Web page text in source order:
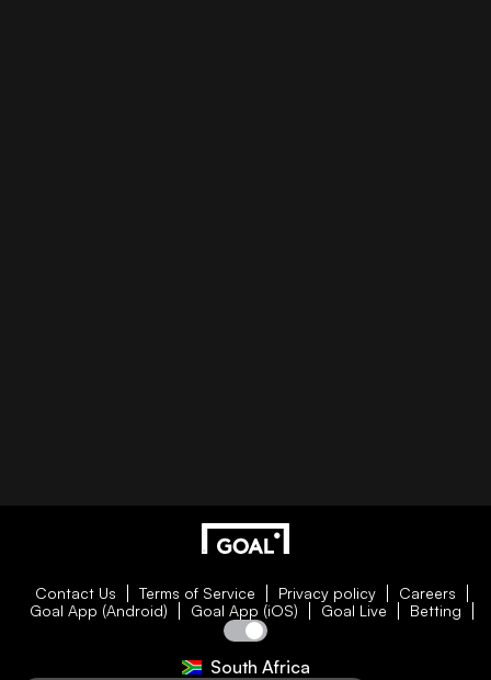
Contact Us Terms of Service Privacy policy
Careers
Goal App (Android)
Goal App (iOS) Goal Live Betting
South Africa